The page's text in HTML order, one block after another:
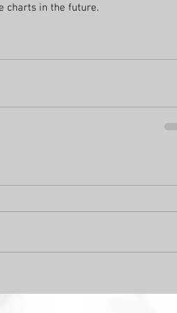
charts in the future.